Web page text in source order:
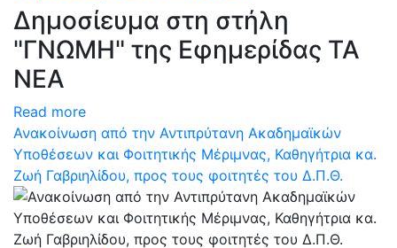
Δημοσίευμα στη στήλη
"ΓΝΩΜΗ" της Εφημερίδας ΤΑ
ΝΕΑ
Read more
Ανακοίνωση από την Αντιπρύτανη Ακαδημαϊκών
Υποθέσεων και Φοιτητικής Μέριμνας, Καθηγήτρια κα.
Ζωή Γαβριηλίδου, προς τους φοιτητές του Δ.Π.Θ.